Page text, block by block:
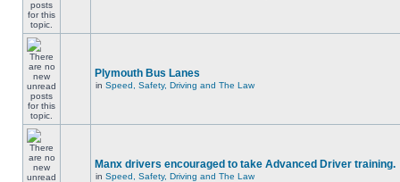
Plymouth Bus Lanes
in Speed, Safety, Driving and The Law
Manx drivers encouraged to take Advanced Driver training.
in Speed, Safety, Driving and The Law